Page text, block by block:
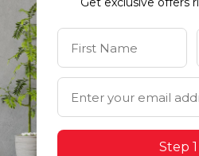
First Name
Email Address
Step